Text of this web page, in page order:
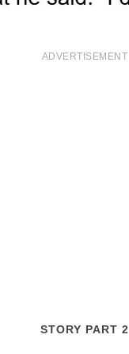
ADVERTISEMENT
STORY PART 2